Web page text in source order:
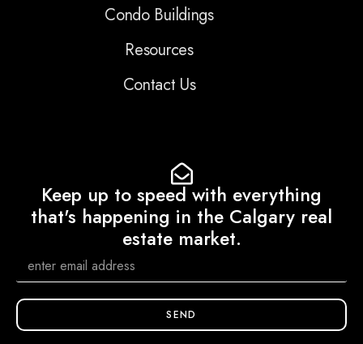
Condo Buildings
Resources
Contact Us
Keep up to speed with everything
that's happening in the Calgary real
estate market.
SEND